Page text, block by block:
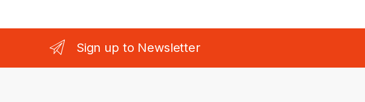
Sign up to Newsletter